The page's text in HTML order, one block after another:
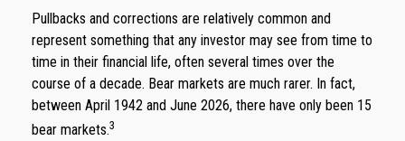
Pullbacks and corrections are relatively common and
represent something that any investor may see from time to
time in their financial life, often several times over the
course of a decade. Bear markets are much rarer. In fact,
between April 1942 and June 2026, there have only been 15
bear markets.3